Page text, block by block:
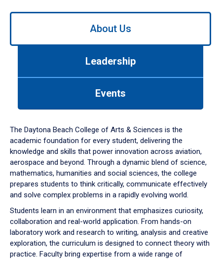
Use
down
arrow
to
About Us
Leadership
Events
The Daytona Beach College of Arts & Sciences is the
academic foundation for every student, delivering the
knowledge and skills that power innovation across aviation,
aerospace and beyond. Through a dynamic blend of science,
mathematics, humanities and social sciences, the college
prepares students to think critically, communicate effectively
and solve complex problems in a rapidly evolving world.
Students learn in an environment that emphasizes curiosity,
collaboration and real-world application. From hands-on
laboratory work and research to writing, analysis and creative
exploration, the curriculum is designed to connect theory with
practice. Faculty bring expertise from a wide range of